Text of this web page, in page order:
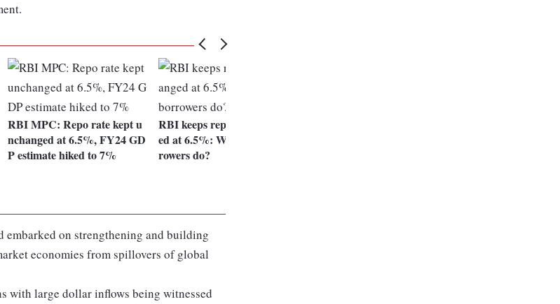
RBI MPC: Repo rate kept u
nchanged at 6.5%, FY24 GD
P estimate hiked to 7%
RBI keeps repo rate unchang
ed at 6.5%: What should bor
rowers do?
embarked on strengthening and building
economies from spillovers of global
with large dollar inflows being witnessed